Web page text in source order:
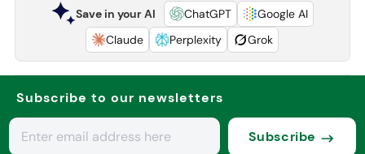
Save in your AI ChatGPT
Google AI
Claude
Perplexity Grok
Subscribe to our newsletters
Subscribe